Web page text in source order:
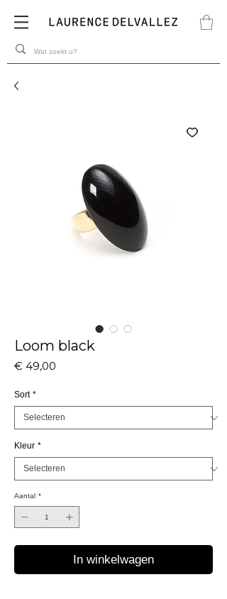
Loom black
€ 49,00
Sort *
Kleur *
Aantal *
In winkelwagen